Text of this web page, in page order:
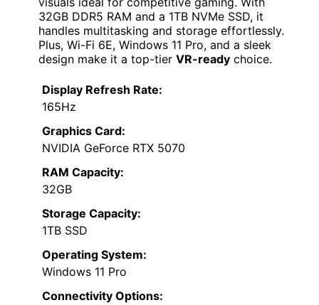
32GB DDR5 RAM and a 1TB NVMe SSD, it
handles multitasking and storage effortlessly.
Plus, Wi-Fi 6E, Windows 11 Pro, and a sleek
design make it a top-tier VR-ready choice.
Display Refresh Rate:
165Hz
Graphics Card:
NVIDIA GeForce RTX 5070
RAM Capacity:
32GB
Storage Capacity:
1TB SSD
Operating System:
Windows 11 Pro
Connectivity Options: